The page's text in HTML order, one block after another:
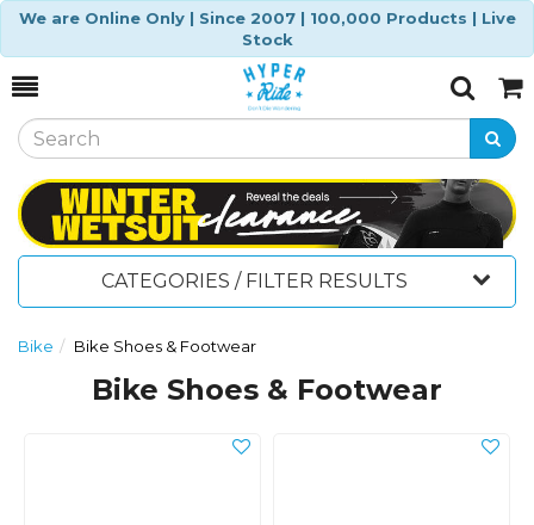
We are Online Only | Since 2007 | 100,000 Products | Live
Stock
Toggle
SearchCart
CATEGORIES / FILTER RESULTS
Bike Bike Shoes & Footwear
Bike Shoes & Footwear